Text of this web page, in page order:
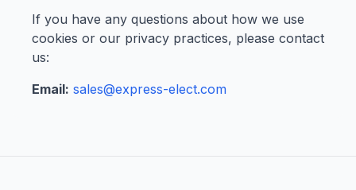
If you have any questions about how we use
cookies or our privacy practices, please contact
us:
Email: sales@express-elect.com